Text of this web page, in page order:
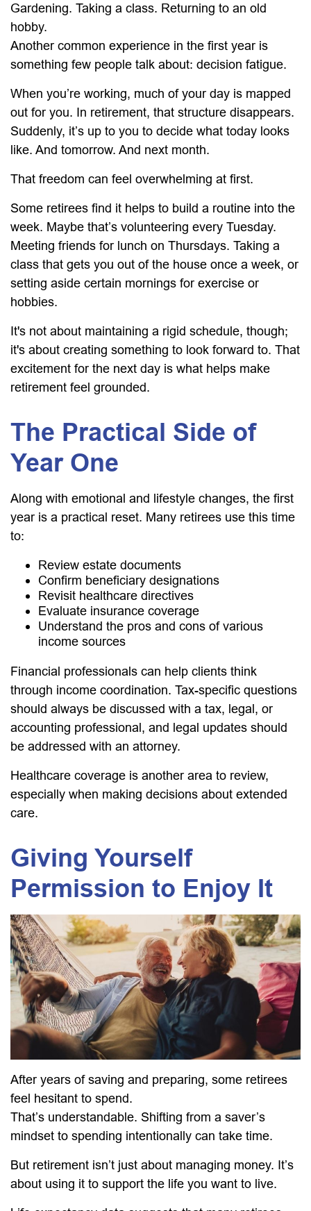
Gardening. Taking a class. Returning to an old
hobby.
Another common experience in the first year is
something few people talk about: decision fatigue.
When you’re working, much of your day is mapped
out for you. In retirement, that structure disappears.
Suddenly, it’s up to you to decide what today looks
like. And tomorrow. And next month.
That freedom can feel overwhelming at first.
Some retirees find it helps to build a routine into the
week. Maybe that’s volunteering every Tuesday.
Meeting friends for lunch on Thursdays. Taking a
class that gets you out of the house once a week, or
setting aside certain mornings for exercise or
hobbies.
It's not about maintaining a rigid schedule, though;
it's about creating something to look forward to. That
excitement for the next day is what helps make
retirement feel grounded.
The Practical Side of
Year One
Along with emotional and lifestyle changes, the first
year is a practical reset. Many retirees use this time
to:
Review estate documents
Confirm beneficiary designations
Revisit healthcare directives
Evaluate insurance coverage
Understand the pros and cons of various
income sources
Financial professionals can help clients think
through income coordination. Tax-specific questions
should always be discussed with a tax, legal, or
accounting professional, and legal updates should
be addressed with an attorney.
Healthcare coverage is another area to review,
especially when making decisions about extended
care.
Giving Yourself
Permission to Enjoy It
After years of saving and preparing, some retirees
feel hesitant to spend.
That’s understandable. Shifting from a saver’s
mindset to spending intentionally can take time.
But retirement isn’t just about managing money. It’s
about using it to support the life you want to live.